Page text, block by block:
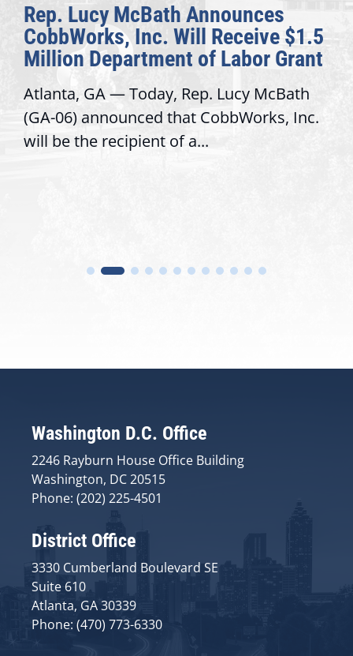
Rep. Lucy McBath Announces
CobbWorks, Inc. Will Receive $1.5
Million Department of Labor Grant
Atlanta, GA — Today, Rep. Lucy McBath
(GA-06) announced that CobbWorks, Inc.
will be the recipient of a...
Washington D.C. Office
2246 Rayburn House Office Building
Washington, DC 20515
Phone: (202) 225-4501
District Office
3330 Cumberland Boulevard SE
Suite 610
Atlanta, GA 30339
Phone: (470) 773-6330